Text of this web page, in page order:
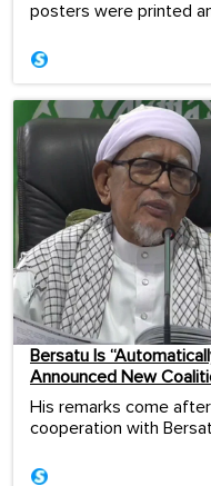
posters were printed
Bersatu Is
Announced New
His remarks come
cooperation with